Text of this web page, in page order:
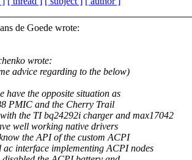
de Goede wrote:
wrote:
advice regarding to the below)
have the opposite situation as
PMIC and the Cherry Trail
the TI bq24292i charger and max17042
well working native drivers
the API of the custom ACPI
interface implementing ACPI nodes